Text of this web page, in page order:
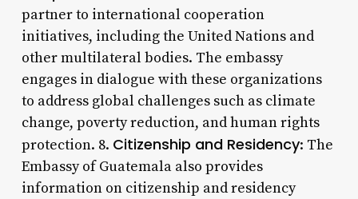
partner to international cooperation
initiatives, including the United Nations and
other multilateral bodies. The embassy
engages in dialogue with these organizations
to address global challenges such as climate
change, poverty reduction, and human rights
protection. 8. Citizenship and Residency: The
Embassy of Guatemala also provides
information on citizenship and residency